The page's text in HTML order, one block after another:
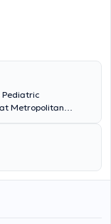
Pediatric
Metropolitan
of Cluj University
in the
Hospital
in
Hospital